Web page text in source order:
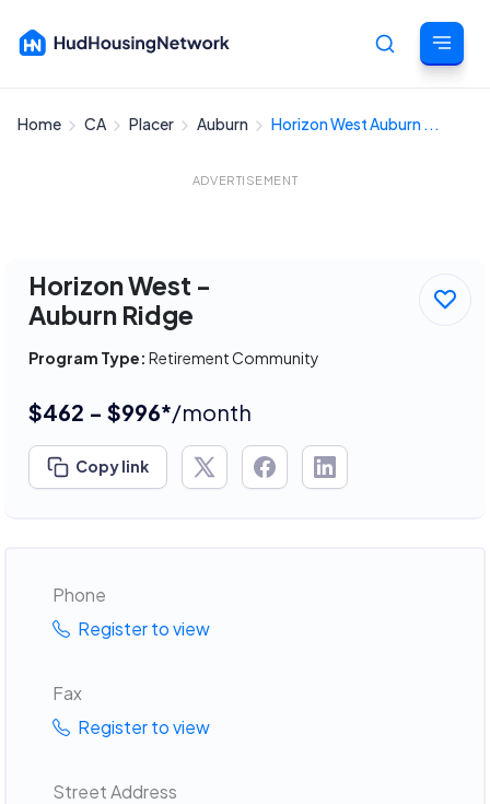
Cancel
Home CA Placer Auburn Horizon West Auburn ...
ADVERTISEMENT
Horizon West -
Auburn Ridge
Program Type: Retirement Community
$462 - $996*/month
Copy link
Phone
Register to view
Fax
Register to view
Street Address